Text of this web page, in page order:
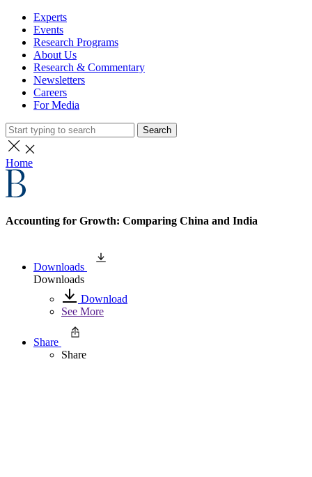
Experts
Events
Research Programs
About Us
Research & Commentary
Newsletters
Careers
For Media
Search
Home
Accounting for Growth: Comparing China and India
Downloads
Downloads
Download
See More
Share
Share